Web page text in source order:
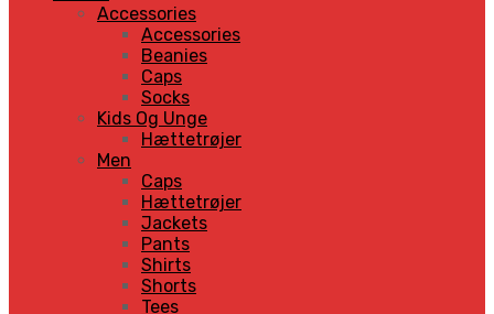
Accessories
Accessories
Beanies
Caps
Socks
Kids Og Unge
Hættetrøjer
Men
Caps
Hættetrøjer
Jackets
Pants
Shirts
Shorts
Tees